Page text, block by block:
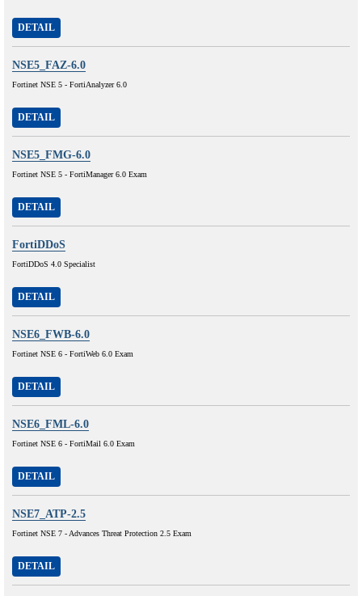
DETAIL
NSE5_FAZ-6.0
Fortinet NSE 5 - FortiAnalyzer 6.0
DETAIL
NSE5_FMG-6.0
Fortinet NSE 5 - FortiManager 6.0 Exam
DETAIL
FortiDDoS
FortiDDoS 4.0 Specialist
DETAIL
NSE6_FWB-6.0
Fortinet NSE 6 - FortiWeb 6.0 Exam
DETAIL
NSE6_FML-6.0
Fortinet NSE 6 - FortiMail 6.0 Exam
DETAIL
NSE7_ATP-2.5
Fortinet NSE 7 - Advances Threat Protection 2.5 Exam
DETAIL